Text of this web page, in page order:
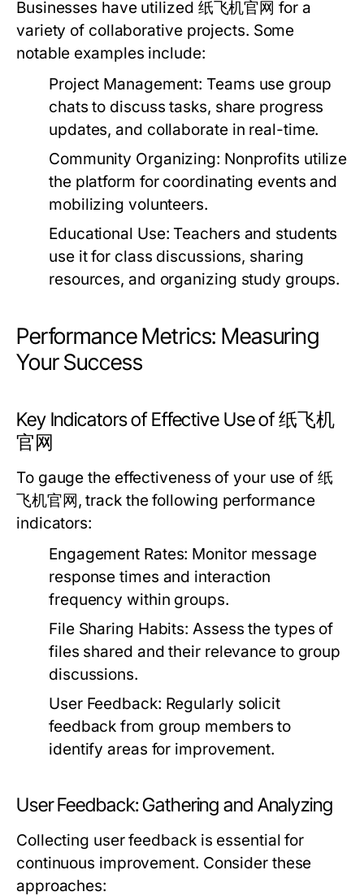
Businesses have utilized 纸飞机官网 for a
variety of collaborative projects. Some
notable examples include:
Project Management: Teams use group
chats to discuss tasks, share progress
updates, and collaborate in real-time.
Community Organizing: Nonprofits utilize
the platform for coordinating events and
mobilizing volunteers.
Educational Use: Teachers and students
use it for class discussions, sharing
resources, and organizing study groups.
Performance Metrics: Measuring
Your Success
Key Indicators of Effective Use of 纸飞机
官网
To gauge the effectiveness of your use of 纸
飞机官网, track the following performance
indicators:
Engagement Rates: Monitor message
response times and interaction
frequency within groups.
File Sharing Habits: Assess the types of
files shared and their relevance to group
discussions.
User Feedback: Regularly solicit
feedback from group members to
identify areas for improvement.
User Feedback: Gathering and Analyzing
Collecting user feedback is essential for
continuous improvement. Consider these
approaches: